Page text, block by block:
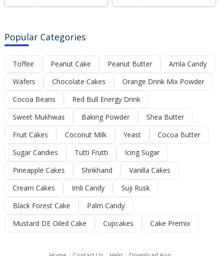
Popular Categories
Toffee Peanut Cake Peanut Butter
Amla Candy
Wafers
Chocolate Cakes
Orange Drink Mix Powder
Cocoa Beans
Red Bull Energy Drink
Sweet Mukhwas
Baking Powder
Shea Butter
Fruit Cakes
Coconut Milk Yeast
Cocoa Butter
Sugar Candies
Tutti Frutti
Icing Sugar
Pineapple Cakes
Shrikhand
Vanilla Cakes
Cream Cakes
Imli Candy
Suji Rusk
Black Forest Cake
Palm Candy
Mustard DE Oiled Cake
Cupcakes Cake Premix